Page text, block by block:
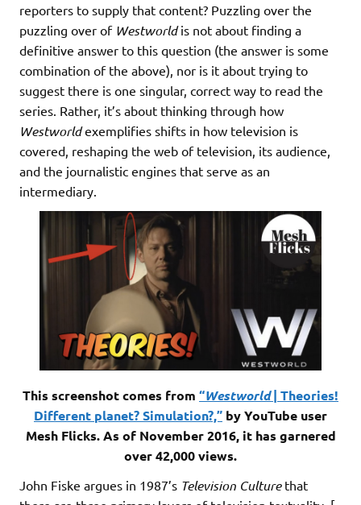
reporters to supply that content? Puzzling over the
puzzling over of Westworldis not about finding a
definitive answer to this question (the answer is some
combination of the above), nor is it about trying to
suggest there is one singular, correct way to read the
series. Rather, it’s about thinking through how
Westworldexemplifies shifts in how television is
covered, reshaping the web of television, its audience,
and the journalistic engines that serve as an
intermediary.
This screenshot comes from “Westworld| Theories!
Different planet? Simulation?,” by YouTube user
Mesh Flicks. As of November 2016, it has garnered
over 42,000 views.
John Fiske argues in 1987’s Television Culturethat